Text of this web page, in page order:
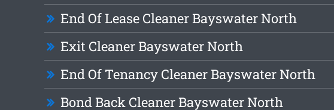
End Of Lease Cleaner Bayswater North
Exit Cleaner Bayswater North
End Of Tenancy Cleaner Bayswater North
Bond Back Cleaner Bayswater North